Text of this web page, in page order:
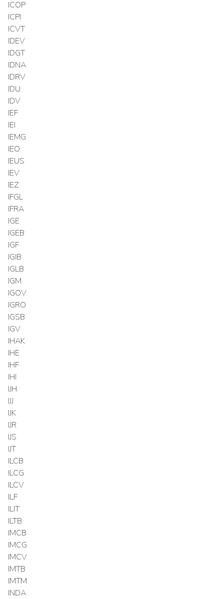
ICOP
ICPI
ICVT
IDEV
IDGT
IDNA
IDRV
IDU
IDV
IEF
IEI
IEMG
IEO
IEUS
IEV
IEZ
IFGL
IFRA
IGE
IGEB
IGF
IGIB
IGLB
IGM
IGOV
IGRO
IGSB
IGV
IHAK
IHE
IHF
IHI
IJH
IJJ
IJK
IJR
IJS
IJT
ILCB
ILCG
ILCV
ILF
ILIT
ILTB
IMCB
IMCG
IMCV
IMTB
IMTM
INDA